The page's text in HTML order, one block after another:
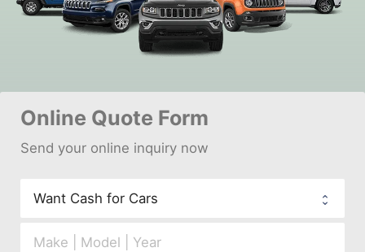
Online Quote Form
Send your online inquiry now